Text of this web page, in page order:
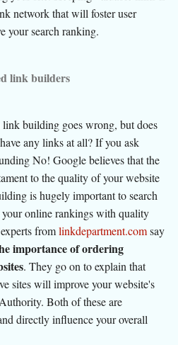
network that will foster user
your search ranking.
link builders
building goes wrong, but does
any links at all? If you ask
No! Google believes that the
to the quality of your website
is hugely important to search
online rankings with quality
fromlinkdepartment.comsay
importance of ordering
. They go on to explain that
sites will improve your website's
Both of these are
directly influence your overall